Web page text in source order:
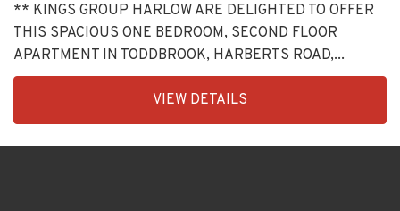
** KINGS GROUP HARLOW ARE DELIGHTED TO OFFER
THIS SPACIOUS ONE BEDROOM, SECOND FLOOR
APARTMENT IN TODDBROOK, HARBERTS ROAD,...
4
VIEW DETAILS